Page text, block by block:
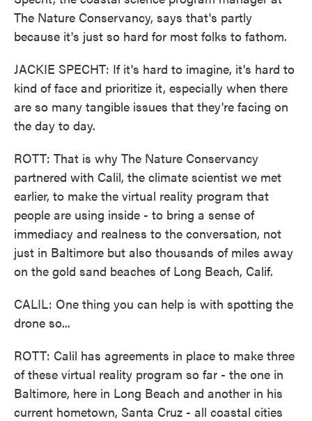
The Nature Conservancy, says that's partly
because it's just so hard for most folks to fathom.
JACKIE SPECHT: If it's hard to imagine, it's hard to
kind of face and prioritize it, especially when there
are so many tangible issues that they're facing on
the day to day.
ROTT: That is why The Nature Conservancy
partnered with Calil, the climate scientist we met
earlier, to make the virtual reality program that
people are using inside - to bring a sense of
immediacy and realness to the conversation, not
just in Baltimore but also thousands of miles away
on the gold sand beaches of Long Beach, Calif.
CALIL: One thing you can help is with spotting the
drone so...
ROTT: Calil has agreements in place to make three
of these virtual reality program so far - the one in
Baltimore, here in Long Beach and another in his
current hometown, Santa Cruz - all coastal cities